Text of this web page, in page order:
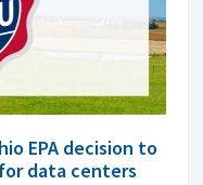
EPA decision to
data centers